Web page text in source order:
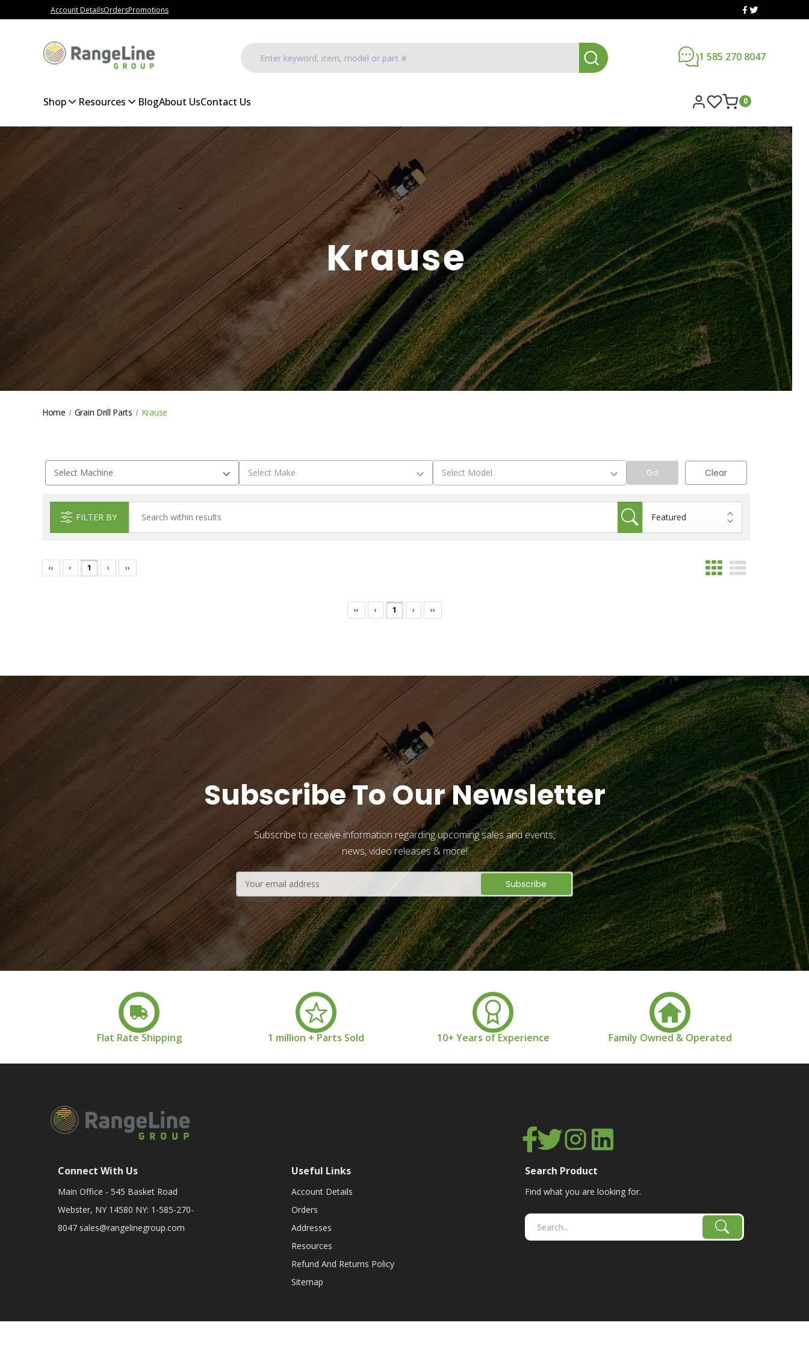
Account DetailsOrdersPromotions
1 585 270 8047
Shop Resources BlogAbout UsContact Us 0
Krause
Home Grain Drill Parts Krause
Go Clear
FILTER BY
‹‹ ‹ 1 › ››
‹‹ ‹ 1 › ››
Subscribe To Our Newsletter
Subscribe to receive information regarding upcoming sales and events,
news, video releases & more!
Address
Flat Rate Shipping 1 million + Parts Sold 10+ Years of Experience Family Owned & Operated
Connect With Us
Main Office - 545 Basket Road
Webster, NY 14580 NY: 1-585-270-
8047 sales@rangelinegroup.com
Useful Links
Account Details
Orders
Addresses
Resources
Refund And Returns Policy
Sitemap
Search Product
Find what you are looking for.